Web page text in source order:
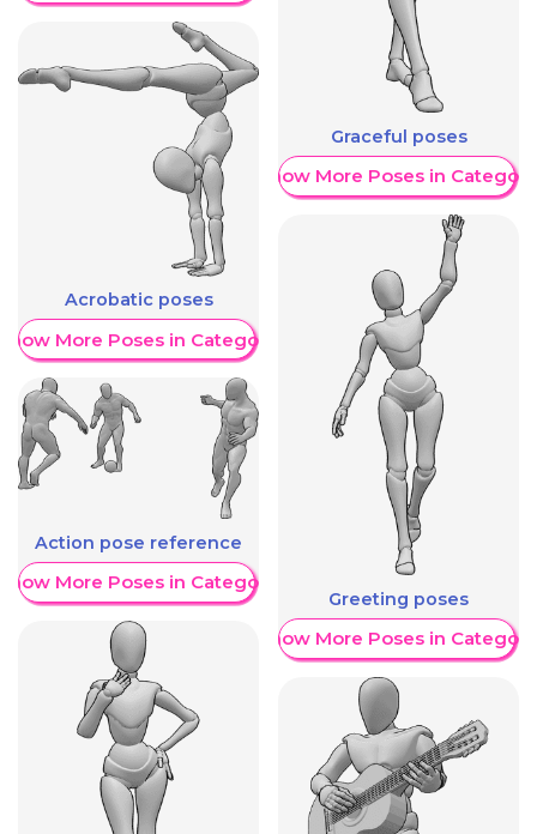
Acrobatic poses
More Poses in Category
Action pose reference
More Poses in Category
Graceful poses
Show More Poses in Category
Greeting poses
Show More Poses in Category